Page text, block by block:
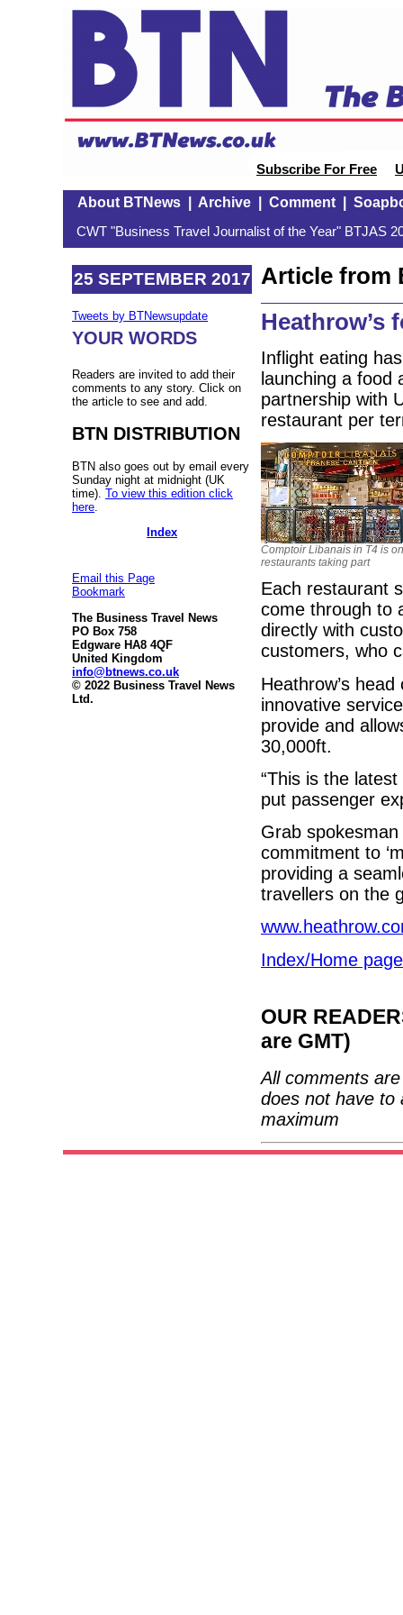
Subscribe For Free
About BTNews| Archive| Comment|
CWT "Business Travel Journalist of the Year" BTJAS
25 SEPTEMBER 2017
Tweets by BTNewsupdate
YOUR WORDS
Readers are invited to add their
comments to any story. Click on
the article to see and add.
BTN DISTRIBUTION
BTN also goes out by email every
Sunday night at midnight (UK
time). To view this edition click
here
Index
Email this Page
Bookmark
The Business Travel News
PO Box 758
Edgware HA8 4QF
United Kingdom
info@btnews.co.uk
© 2022 Business Travel News
Ltd.
Article from
Heathrow’s
Inflight eating
launching a food
partnership with
restaurant per
Comptoir Libanais in T4 is
restaurants taking part
Each restaurant
come through to
directly with
customers, who
Heathrow’s
innovative
provide and
30,000ft.
“This is the
put passenger
Grab spokesman
commitment to
providing a
travellers on the
Index/Home page
OUR
are GMT)
All comments
does not have to
maximum